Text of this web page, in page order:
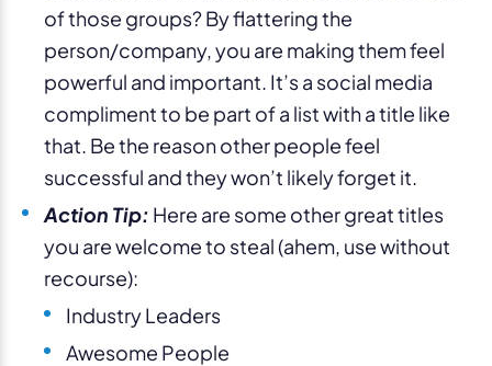
of those groups? By flattering the
person/company, you are making them feel
powerful and important. It’s a social media
compliment to be part of a list with a title like
that. Be the reason other people feel
successful and they won’t likely forget it.
Action Tip: Here are some other great titles
you are welcome to steal (ahem, use without
recourse):
Industry Leaders
Awesome People